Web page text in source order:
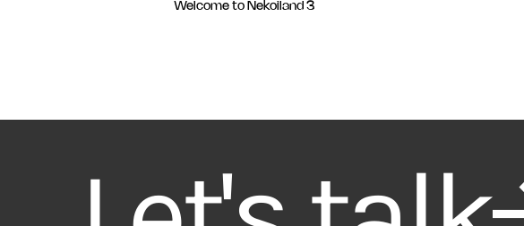
Welcome to Nekoiland 3